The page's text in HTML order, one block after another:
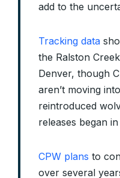
add to the
Tracking data
the Ralston
Denver, though
aren’t moving
reintroduced
releases began
CPW plans to
over several